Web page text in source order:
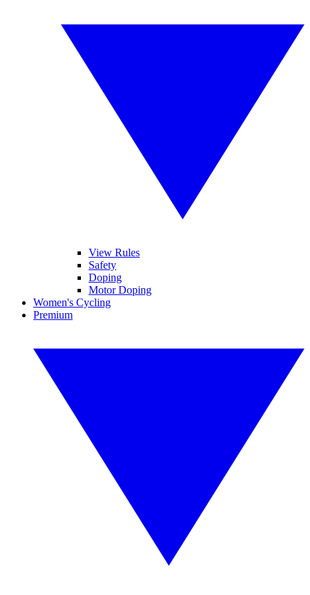
View Rules
Safety
Doping
Motor Doping
Women's Cycling
Premium